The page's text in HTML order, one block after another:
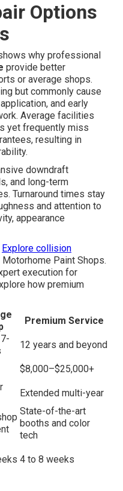
Options
why professional
provide better
or average shops.
but commonly cause
and early
Average facilities
yet frequently miss
resulting in
downdraft
and long-term
Turnaround times stay
and attention to
appearance
Explore collision
Motorhome Paint Shops.
execution for
how premium
Premium Service
12 years and beyond
$8,000–$25,000+
Extended multi-year
State-of-the-art
booths and color
tech
4 to 8 weeks